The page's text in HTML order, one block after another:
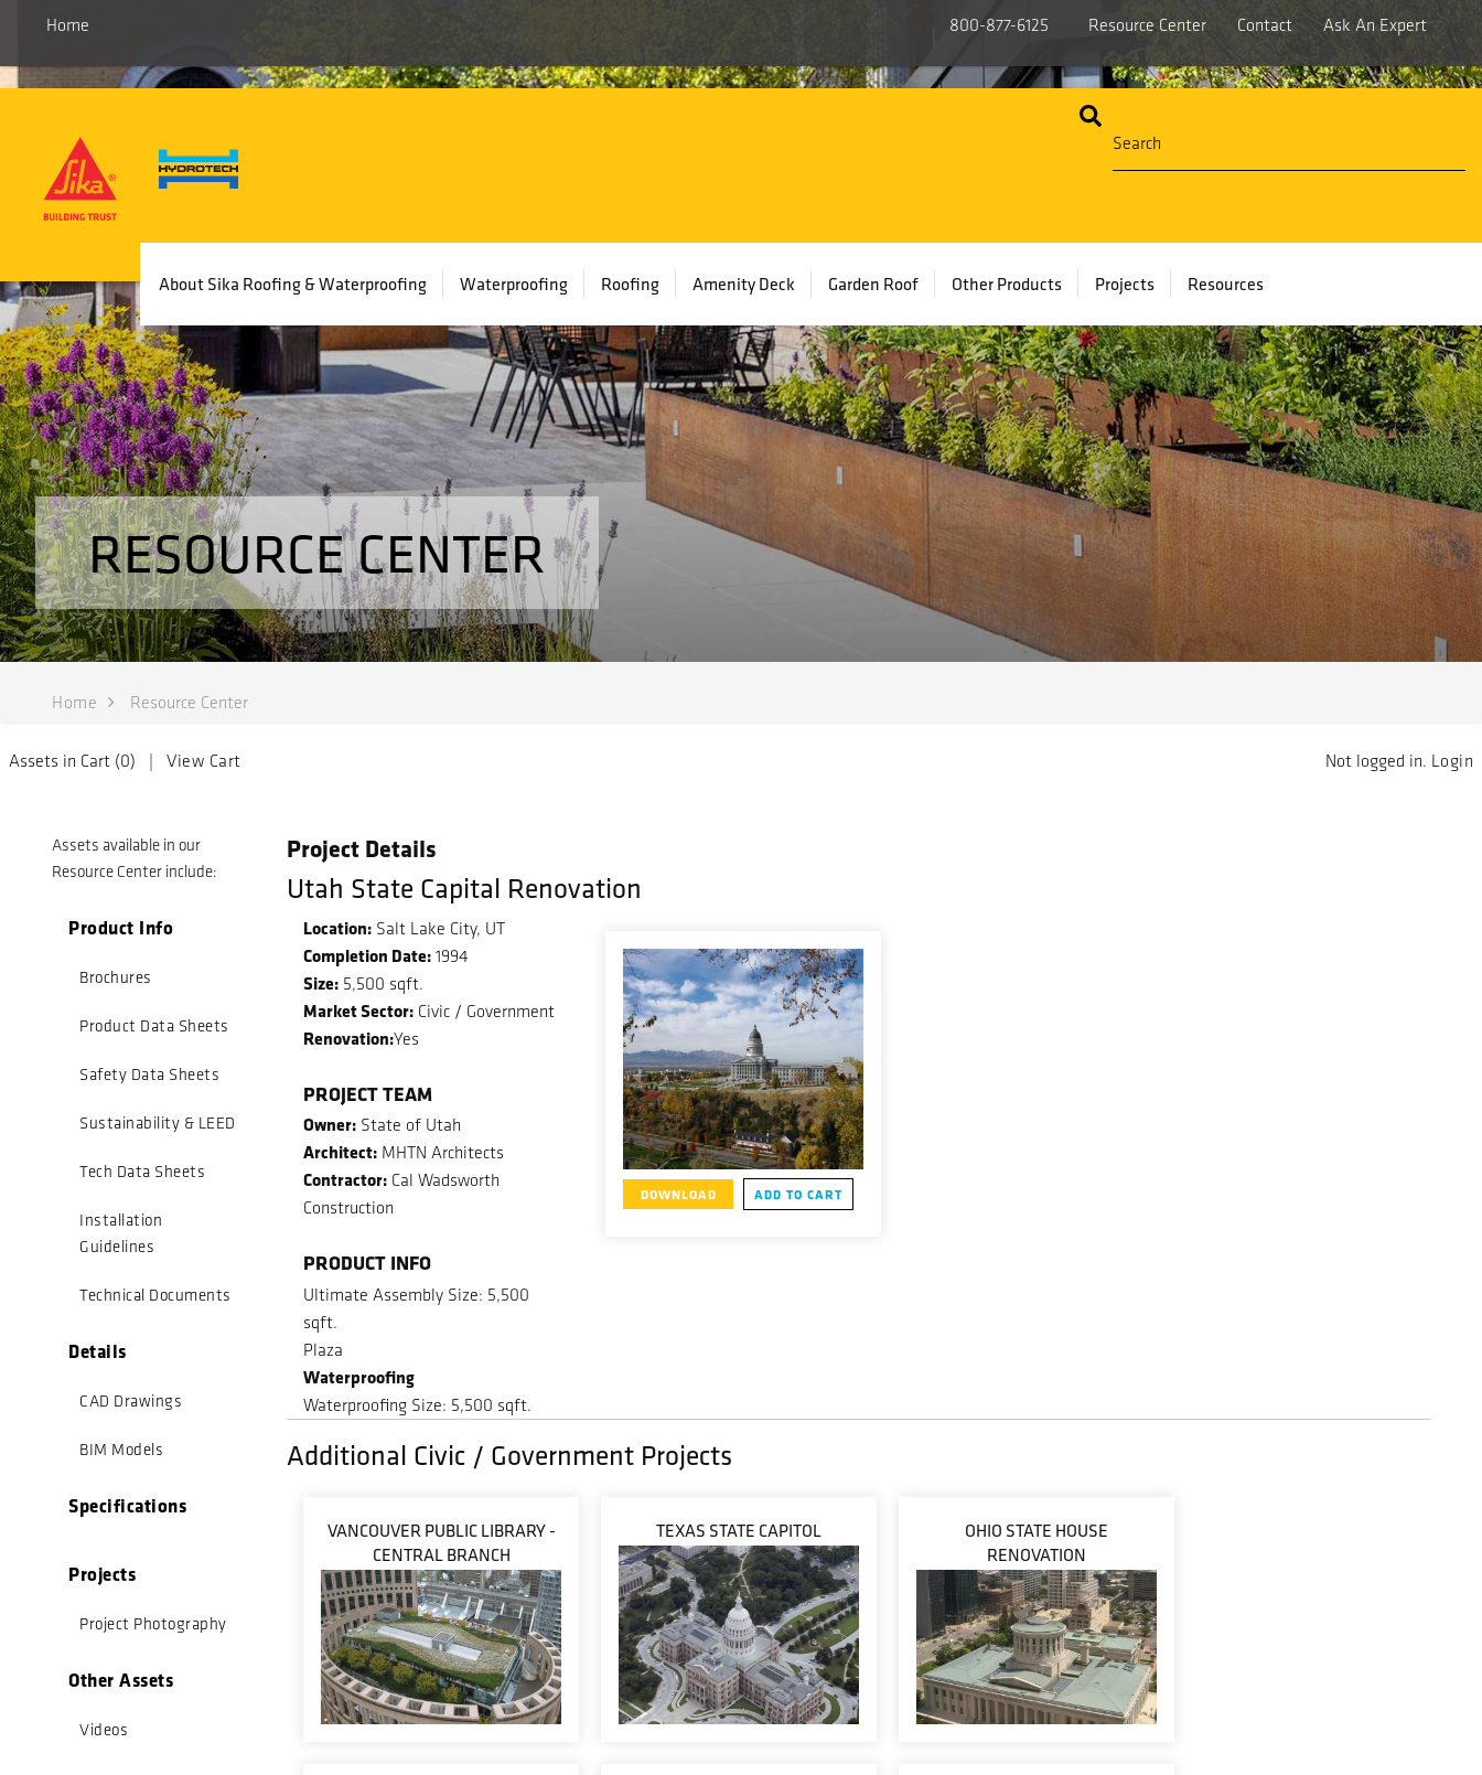
Home 800-877-6125 Resource Center Contact Ask An Expert
navigation
About Sika Roofing & Waterproofing Waterproofing Roofing Amenity Deck Garden Roof Other Products Projects Resources
RESOURCE CENTER
Home Resource Center
Assets in Cart (0) | View Cart Not logged in. Login
Assets available in our
Resource Center include:
Product Info
Brochures
Product Data Sheets
Safety Data Sheets
Sustainability & LEED
Tech Data Sheets
Installation
Guidelines
Technical Documents
Details
CAD Drawings
BIM Models
Specifications
Projects
Project Photography
Other Assets
Videos
Project Details
Utah State Capital Renovation
Location: Salt Lake City, UT
Completion Date: 1994
Size: 5,500 sqft.
Market Sector: Civic / Government
Renovation:Yes
PROJECT TEAM
Owner: State of Utah
Architect: MHTN Architects
Contractor: Cal Wadsworth
Construction
PRODUCT INFO
Ultimate Assembly Size: 5,500
sqft.
Plaza
Waterproofing
Waterproofing Size: 5,500 sqft.
DOWNLOAD ADD TO CART
Additional Civic / Government Projects
VANCOUVER PUBLIC LIBRARY -
CENTRAL BRANCH
TEXAS STATE CAPITOL
OHIO STATE HOUSE
RENOVATION